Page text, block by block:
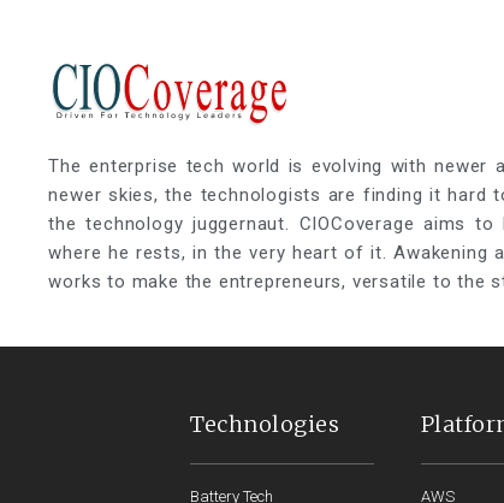
The enterprise tech world is evolving with newer
newer skies, the technologists are finding it hard
the technology juggernaut. CIOCoverage aims
where he rests, in the very heart of it. Awakening
works to make the entrepreneurs, versatile to the
Technologies
Battery Tech AWS